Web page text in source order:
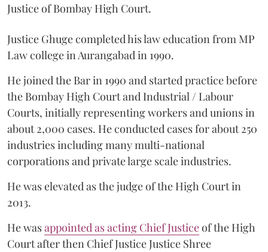
Justice of Bombay High Court.
Justice Ghuge completed his law education from MP
Law college in Aurangabad in 1990.
He joined the Bar in 1990 and started practice before
the Bombay High Court and Industrial / Labour
Courts, initially representing workers and unions in
about 2,000 cases. He conducted cases for about 250
industries including many multi-national
corporations and private large scale industries.
He was elevated as the judge of the High Court in
2013.
He wasappointed as acting Chief Justiceof the High
Court after then Chief Justice Justice Shree